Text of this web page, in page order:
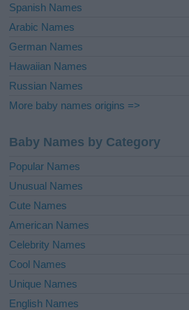
Spanish Names
Arabic Names
German Names
Hawaiian Names
Russian Names
More baby names origins =>
Baby Names by Category
Popular Names
Unusual Names
Cute Names
American Names
Celebrity Names
Cool Names
Unique Names
English Names